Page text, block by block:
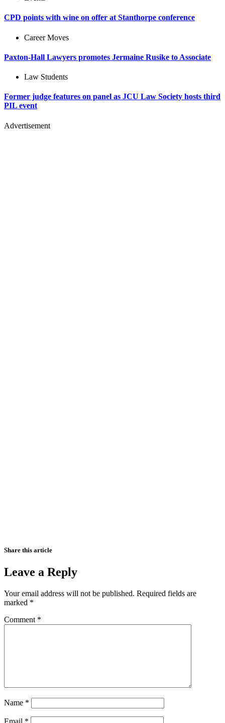
CPD points with wine on offer at Stanthorpe conference
Career Moves
Paxton-Hall Lawyers promotes Jermaine Rusike to Associate
Law Students
Former judge features on panel as JCU Law Society hosts third
PIL event
Advertisement
Share this article
Leave a Reply
Your email address will not be published. Required fields are
marked *
Comment *
Name *
Email *